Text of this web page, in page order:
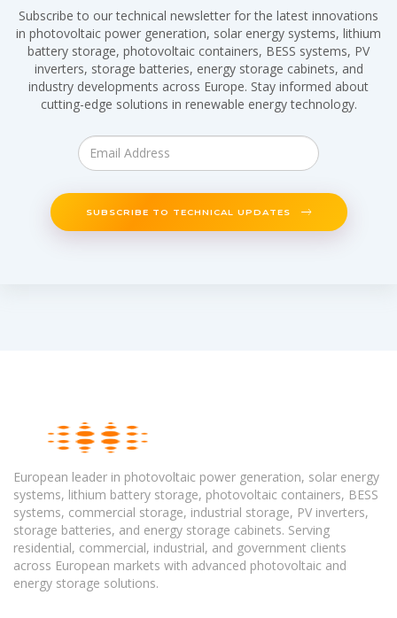
Subscribe to our technical newsletter for the latest innovations
in photovoltaic power generation, solar energy systems, lithium
battery storage, photovoltaic containers, BESS systems, PV
inverters, storage batteries, energy storage cabinets, and
industry developments across Europe. Stay informed about
cutting-edge solutions in renewable energy technology.
SUBSCRIBE TO TECHNICAL UPDATES
European leader in photovoltaic power generation, solar energy
systems, lithium battery storage, photovoltaic containers, BESS
systems, commercial storage, industrial storage, PV inverters,
storage batteries, and energy storage cabinets. Serving
residential, commercial, industrial, and government clients
across European markets with advanced photovoltaic and
energy storage solutions.